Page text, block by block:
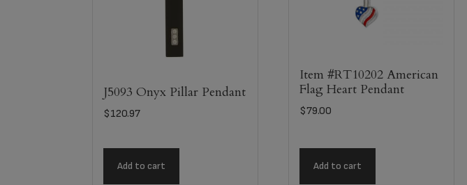
J5093 Onyx Pillar Pendant
$120.97
Add to cart
Item #RT10202 American
Flag Heart Pendant
$79.00
Add to cart